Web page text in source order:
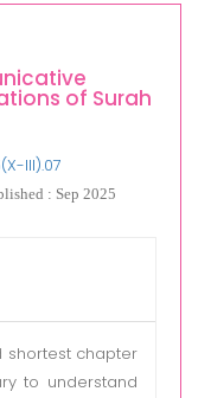
of Surah
III).07
: Sep 2025
shortest chapter
to understand